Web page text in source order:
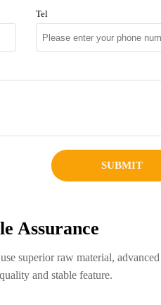
Tel
SUBMIT
Assurance
superior raw material,
and stable feature.